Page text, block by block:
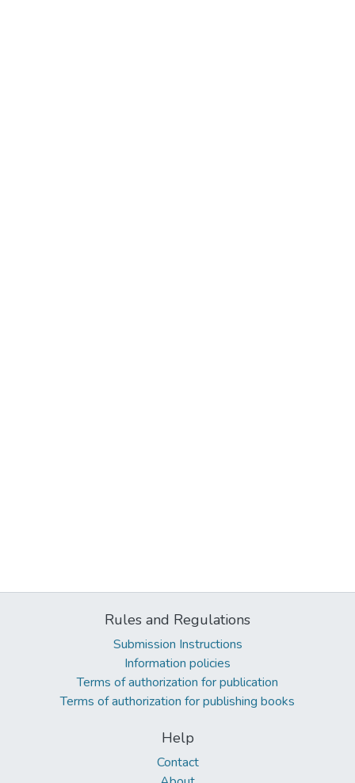
Rules and Regulations
Submission Instructions
Information policies
Terms of authorization for publication
Terms of authorization for publishing books
Help
Contact